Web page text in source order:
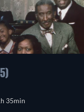
35min